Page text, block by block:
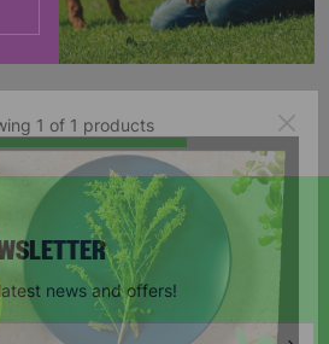
1 of 1 products
news and offers!